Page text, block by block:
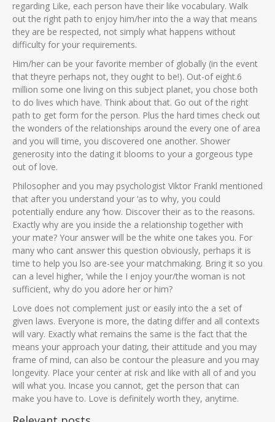
regarding Like, each person have their like vocabulary. Walk
out the right path to enjoy him/her into the a way that means
they are be respected, not simply what happens without
difficulty for your requirements.
Him/her can be your favorite member of globally (in the event
that theyre perhaps not, they ought to be!). Out-of eight.6
million some one living on this subject planet, you chose both
to do lives which have. Think about that. Go out of the right
path to get form for the person. Plus the hard times check out
the wonders of the relationships around the every one of area
and you will time, you discovered one another. Shower
generosity into the dating it blooms to your a gorgeous type
out of love.
Philosopher and you may psychologist Viktor Frankl mentioned
that after you understand your ‘as to why, you could
potentially endure any ‘how. Discover their as to the reasons.
Exactly why are you inside the a relationship together with
your mate? Your answer will be the white one takes you. For
many who cant answer this question obviously, perhaps it is
time to help you lso are-see your matchmaking. Bring it so you
can a level higher, ‘while the I enjoy your/the woman is not
sufficient, why do you adore her or him?
Love does not complement just or easily into the a set of
given laws. Everyone is more, the dating differ and all contexts
will vary. Exactly what remains the same is the fact that the
means your approach your dating, their attitude and you may
frame of mind, can also be contour the pleasure and you may
longevity. Place your center at risk and like with all of and you
will what you. Incase you cannot, get the person that can
make you have to. Love is definitely worth they, anytime.